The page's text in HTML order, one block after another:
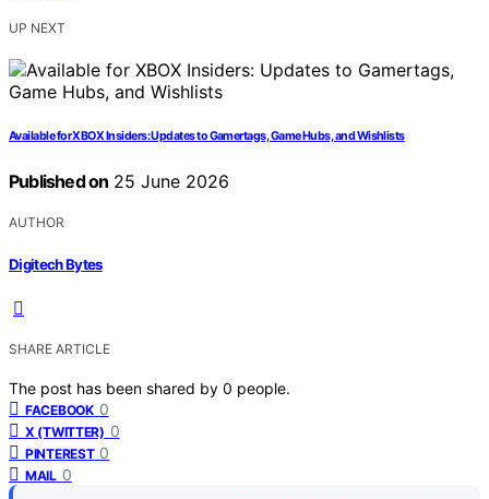
UP NEXT
Available for XBOX Insiders: Updates to Gamertags, Game Hubs, and Wishlists
Published on 25 June 2026
AUTHOR
Digitech Bytes
SHARE ARTICLE
The post has been shared by 0 people.
FACEBOOK 0
X (TWITTER) 0
PINTEREST 0
MAIL 0